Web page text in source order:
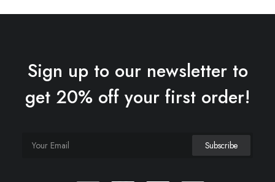
Sign up to our newsletter to
get 20% off your first order!